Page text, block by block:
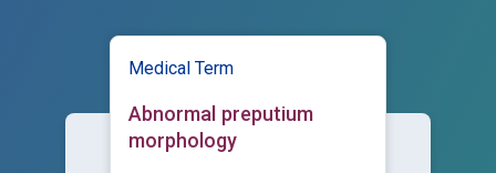
Medical Term
Abnormal preputium
morphology